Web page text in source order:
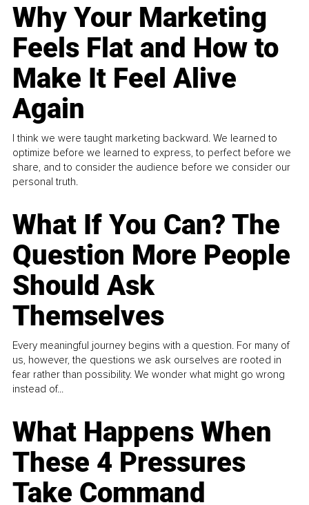
Why Your Marketing
Feels Flat and How to
Make It Feel Alive
Again
I think we were taught marketing backward. We learned to
optimize before we learned to express, to perfect before we
share, and to consider the audience before we consider our
personal truth.
What If You Can? The
Question More People
Should Ask
Themselves
Every meaningful journey begins with a question. For many of
us, however, the questions we ask ourselves are rooted in
fear rather than possibility. We wonder what might go wrong
instead of...
What Happens When
These 4 Pressures
Take Command